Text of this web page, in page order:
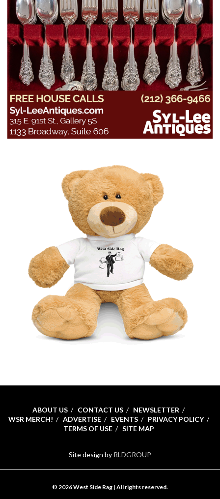
ABOUT US CONTACT US
NEWSLETTER
WSR MERCH!
ADVERTISE EVENTS
PRIVACY POLICY
TERMS OF USE
SITE MAP
Site design by RLDGROUP
© 2026 West Side Rag | All rights reserved.